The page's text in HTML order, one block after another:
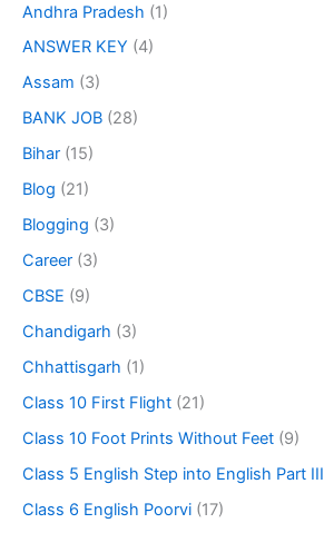
Andhra Pradesh (1)
ANSWER KEY (4)
Assam (3)
BANK JOB (28)
Bihar (15)
Blog (21)
Blogging (3)
Career (3)
CBSE (9)
Chandigarh (3)
Chhattisgarh (1)
Class 10 First Flight (21)
Class 10 Foot Prints Without Feet (9)
Class 5 English Step into English Part III
Class 6 English Poorvi (17)